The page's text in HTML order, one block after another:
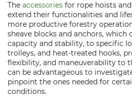
The accessories for rope hoists
extend their functionalities and
more productive forestry
sheave blocks and anchors, which
capacity and stability, to specific
trolleys, and heat-treated hooks,
flexibility, and maneuverability to
can be advantageous to
pinpoint the ones needed for
conditions.